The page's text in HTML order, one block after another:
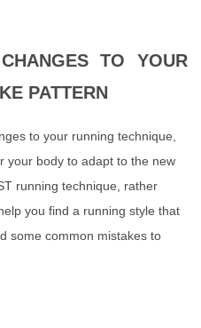
TO YOUR
PATTERN
to your running technique,
your body to adapt to the new
running technique, rather
you find a running style that
some common mistakes to